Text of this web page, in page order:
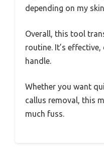
depending on my
Overall, this tool
routine. It’s
handle.
Whether you want
callus removal, this
much fuss.